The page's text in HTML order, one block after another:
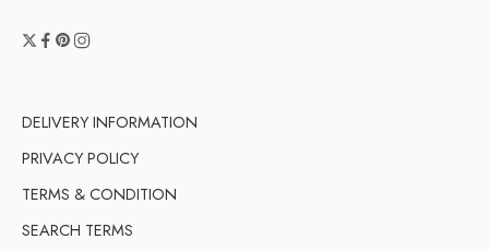
DELIVERY INFORMATION
PRIVACY POLICY
TERMS & CONDITION
SEARCH TERMS